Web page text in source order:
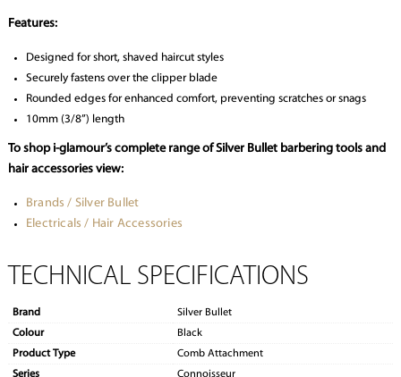
Features:
Designed for short, shaved haircut styles
Securely fastens over the clipper blade
Rounded edges for enhanced comfort, preventing scratches or snags
10mm (3/8”) length
To shop i-glamour’s complete range of Silver Bullet barbering tools and
hair accessories view:
Brands / Silver Bullet
Electricals / Hair Accessories
TECHNICAL SPECIFICATIONS
Brand
Silver Bullet
Colour
Black
Product Type
Comb Attachment
Series
Connoisseur